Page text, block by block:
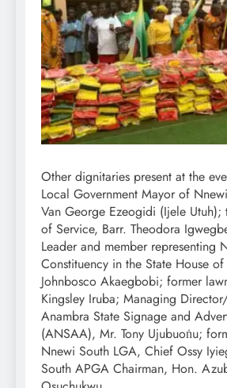
Other dignitaries present at the
Local Government Mayor of
Van George Ezeogidi (Ijele Utuh);
of Service, Barr. Theodora
Leader and member representing
Constituency in the State House
Johnbosco Akaegbobi; former
Kingsley Iruba; Managing
Anambra State Signage and
(ANSAA), Mr. Tony Ujubuoṅu;
Nnewi South LGA, Chief Ossy
South APGA Chairman, Hon.